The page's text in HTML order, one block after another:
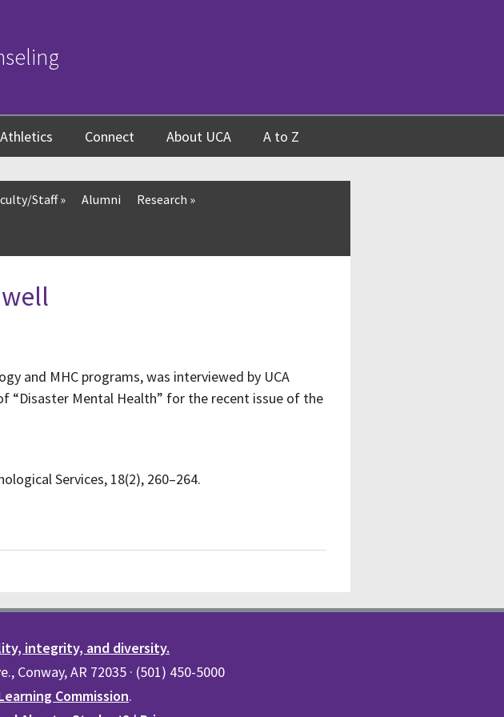
Athletics Connect About UCA A to Z
Staff» Alumni Research »
and MHC programs, was interviewed by UCA
“Disaster Mental Health” for the recent issue of the
Services, 18(2), 260–264.
integrity, and diversity.
Conway, AR 72035 · (501) 450-5000
Commission.